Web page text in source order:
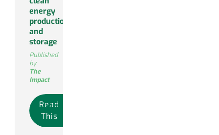
energy
production
and
storage
Published
by
The
Impact
Read
This